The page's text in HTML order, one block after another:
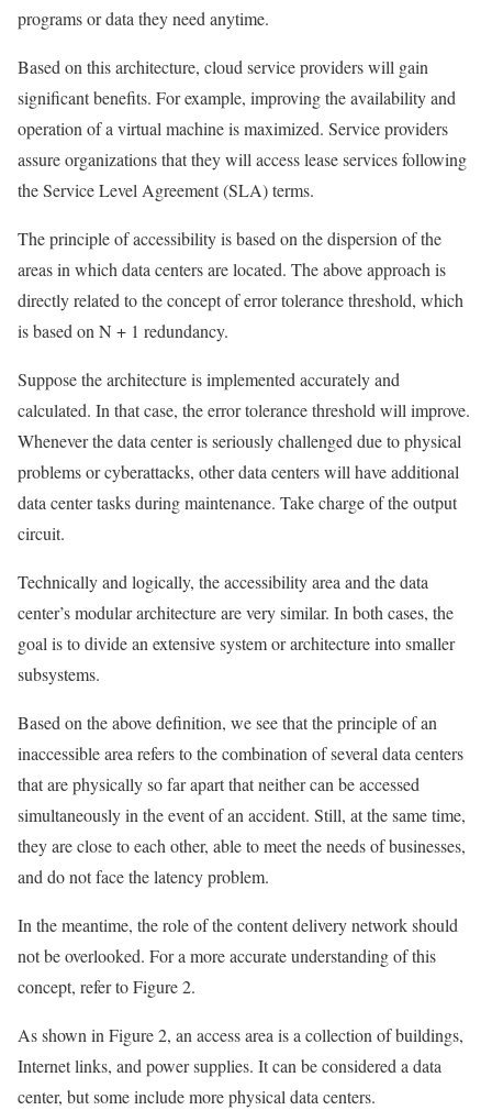
programs or data they need anytime.
Based on this architecture, cloud service providers will gain
significant benefits. For example, improving the availability and
operation of a virtual machine is maximized. Service providers
assure organizations that they will access lease services following
the Service Level Agreement (SLA) terms.
The principle of accessibility is based on the dispersion of the
areas in which data centers are located. The above approach is
directly related to the concept of error tolerance threshold, which
is based on N + 1 redundancy.
Suppose the architecture is implemented accurately and
calculated. In that case, the error tolerance threshold will improve.
Whenever the data center is seriously challenged due to physical
problems or cyberattacks, other data centers will have additional
data center tasks during maintenance. Take charge of the output
circuit.
Technically and logically, the accessibility area and the data
center’s modular architecture are very similar. In both cases, the
goal is to divide an extensive system or architecture into smaller
subsystems.
Based on the above definition, we see that the principle of an
inaccessible area refers to the combination of several data centers
that are physically so far apart that neither can be accessed
simultaneously in the event of an accident. Still, at the same time,
they are close to each other, able to meet the needs of businesses,
and do not face the latency problem.
In the meantime, the role of the content delivery network should
not be overlooked. For a more accurate understanding of this
concept, refer to Figure 2.
As shown in Figure 2, an access area is a collection of buildings,
Internet links, and power supplies. It can be considered a data
center, but some include more physical data centers.